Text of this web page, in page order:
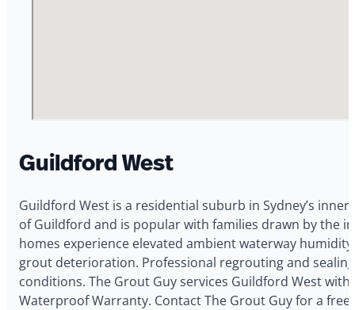
Guildford West
Guildford West is a residential suburb in Sydney’s
of Guildford and is popular with families drawn by the
homes experience elevated ambient waterway
grout deterioration. Professional regrouting and
conditions. The Grout Guy services Guildford West
Waterproof Warranty. Contact The Grout Guy for a